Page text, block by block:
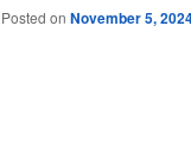
Posted on November 5,